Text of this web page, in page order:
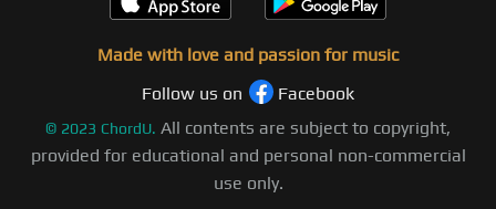
Made with love and passion for music
Follow us on
Facebook
© 2023 ChordU. All contents are subject to copyright,
provided for educational and personal non-commercial
use only.